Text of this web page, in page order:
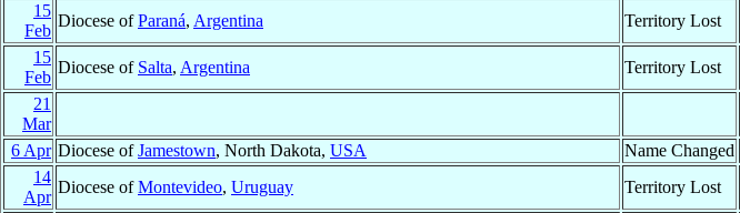
15
Feb
Diocese ofParaná, Argentina Territory Lost
15
Feb
Diocese of Salta, Argentina Territory Lost
21
Mar
6 Apr Diocese ofJamestown, North Dakota, USA Name Changed
14
Apr
Diocese ofMontevideo, Uruguay Territory Lost